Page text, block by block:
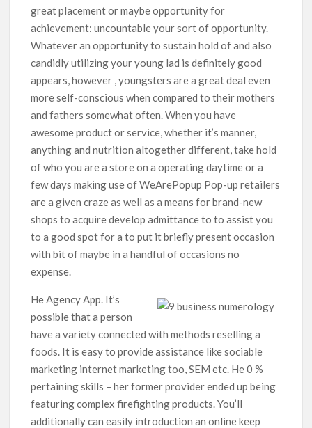
great placement or maybe opportunity for
achievement: uncountable your sort of opportunity.
Whatever an opportunity to sustain hold of and also
candidly utilizing your young lad is definitely good
appears, however , youngsters are a great deal even
more self-conscious when compared to their mothers
and fathers somewhat often. When you have
awesome product or service, whether it’s manner,
anything and nutrition altogether different, take hold
of who you are a store on a operating daytime or a
few days making use of WeArePopup Pop-up retailers
are a given craze as well as a means for brand-new
shops to acquire develop admittance to to assist you
to a good spot for a to put it briefly present occasion
with bit of maybe in a handful of occasions no
expense.
He Agency App. It’s
possible that a person
have a variety connected with methods reselling a
foods. It is easy to provide assistance like sociable
marketing internet marketing too, SEM etc. He 0 %
pertaining skills – her former provider ended up being
featuring complex firefighting products. You’ll
additionally can easily introduction an online keep